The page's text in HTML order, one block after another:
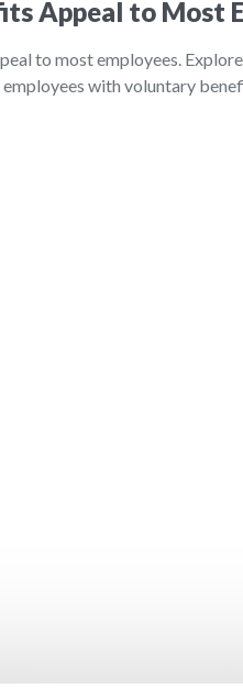
Appeal to Most
to most employees.
with voluntary